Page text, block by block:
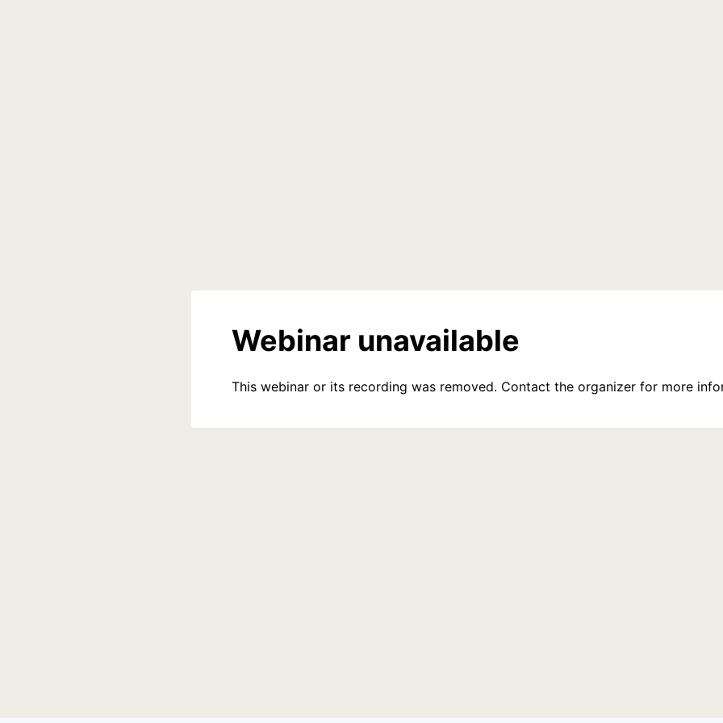
Webinar unavailable
This webinar or its recording was removed. Contact the organizer for more